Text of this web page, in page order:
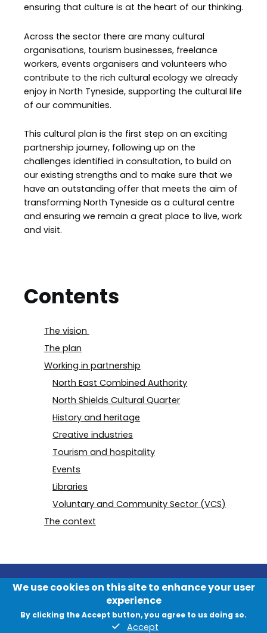
ensuring that culture is at the heart of our thinking.
Across the sector there are many cultural
organisations, tourism businesses, freelance
workers, events organisers and volunteers who
contribute to the rich cultural ecology we already
enjoy in North Tyneside, supporting the cultural life
of our communities.
This cultural plan is the first step on an exciting
partnership journey, following up on the
challenges identified in consultation, to build on
our existing strengths and to make sure that we
have an outstanding offer that meets the aim of
transforming North Tyneside as a cultural centre
and ensuring we remain a great place to live, work
and visit.
Contents
The vision
The plan
Working in partnership
North East Combined Authority
North Shields Cultural Quarter
History and heritage
Creative industries
Tourism and hospitality
Events
Libraries
Voluntary and Community Sector (VCS)
The context
We use cookies on this site to enhance your user
experience
By clicking the Accept button, you agree to us doing so.
Accept